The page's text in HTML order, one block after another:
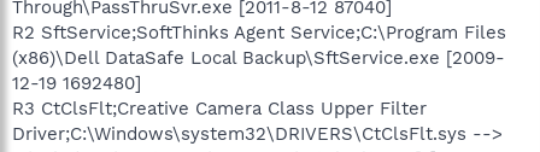
Through\PassThruSvr.exe [2011-8-12 87040]
R2 SftService;SoftThinks Agent Service;C:\Program Files
(x86)\Dell DataSafe Local Backup\SftService.exe [2009-
12-19 1692480]
R3 CtClsFlt;Creative Camera Class Upper Filter
Driver;C:\Windows\system32\DRIVERS\CtClsFlt.sys -->